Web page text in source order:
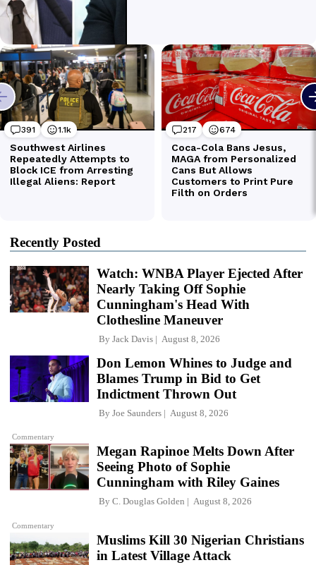
Recently Posted
Watch: WNBA Player Ejected After
Nearly Taking Off Sophie
Cunningham's Head With
Clothesline Maneuver
By Jack Davis August 8, 2026
Commentary
Don Lemon Whines to Judge and
Blames Trump in Bid to Get
Indictment Thrown Out
By Joe Saunders August 8, 2026
Commentary
Megan Rapinoe Melts Down After
Seeing Photo of Sophie
Cunningham with Riley Gaines
By C. Douglas Golden August 8, 2026
Muslims Kill 30 Nigerian Christians
in Latest Village Attack